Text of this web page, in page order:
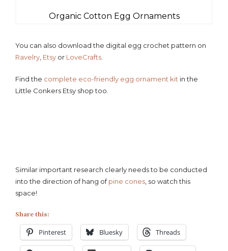
Organic Cotton Egg Ornaments
You can also download the digital egg crochet pattern on
Ravelry, Etsy or LoveCrafts.
Find the complete eco-friendly egg ornament kit in the
Little Conkers Etsy shop too.
Similar important research clearly needs to be conducted
into the direction of hang ofpine cones, so watch this
space!
Share this:
Pinterest Bluesky Threads